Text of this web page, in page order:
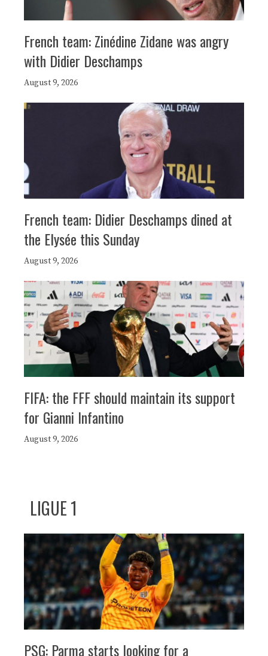
French team: Zinédine Zidane was angry
with Didier Deschamps
August 9, 2026
French team: Didier Deschamps dined at
the Elysée this Sunday
August 9, 2026
FIFA: the FFF should maintain its support
for Gianni Infantino
August 9, 2026
LIGUE 1
PSG: Parma starts looking for a